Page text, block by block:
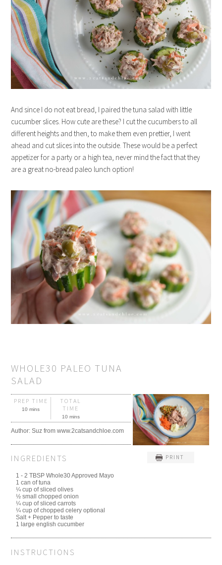
And since I do not eat bread, I paired the tuna salad with little
cucumber slices. How cute are these? I cut the cucumbers to all
different heights and then, to make them even prettier, I went
ahead and cut slices into the outside. These would be a perfect
appetizer for a party or a high tea, never mind the fact that they
are a great no-bread paleo lunch option!
WHOLE30 PALEO TUNA
SALAD
PRINT
PREP TIME
10 mins
TOTAL
TIME
10 mins
Author:Suz from www.2catsandchloe.com
INGREDIENTS
1 - 2 TBSP Whole30 Approved Mayo
1 can of tuna
¼ cup of sliced olives
½ small chopped onion
¼ cup of sliced carrots
¼ cup of chopped celery optional
Salt + Pepper to taste
1 large english cucumber
INSTRUCTIONS